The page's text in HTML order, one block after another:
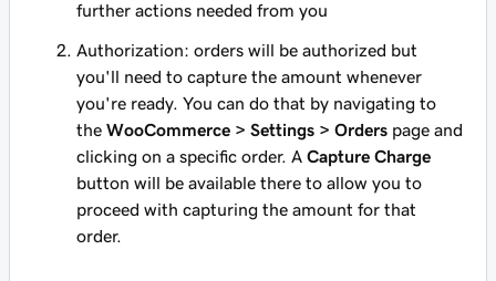
further actions needed from you
Authorization: orders will be authorized but
you'll need to capture the amount whenever
you're ready. You can do that by navigating to
the WooCommerce > Settings > Orders page and
clicking on a specific order. A Capture Charge
button will be available there to allow you to
proceed with capturing the amount for that
order.